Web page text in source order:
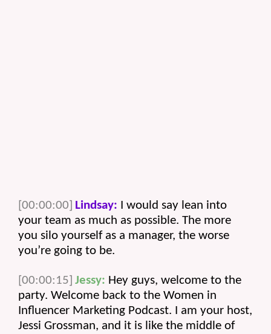
[00:00:00] Lindsay: I would say lean into
your team as much as possible. The more
you silo yourself as a manager, the worse
you’re going to be.
[00:00:15] Jessy: Hey guys, welcome to the
party. Welcome back to the Women in
Influencer Marketing Podcast. I am your host,
Jessi Grossman, and it is like the middle of